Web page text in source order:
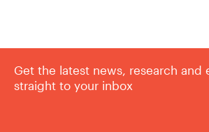
Get the latest news, research and
straight to your inbox